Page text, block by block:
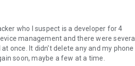
who I suspect is a developer for 4
management and there were several
once. It didn't delete any and my phone
soon, maybe a few at a time.